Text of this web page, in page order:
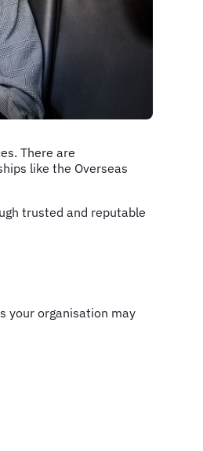
There are
like the Overseas
trusted and reputable
your organisation may